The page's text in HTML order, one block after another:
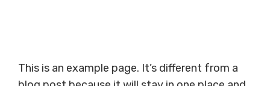
This is an example page. It’s different from a